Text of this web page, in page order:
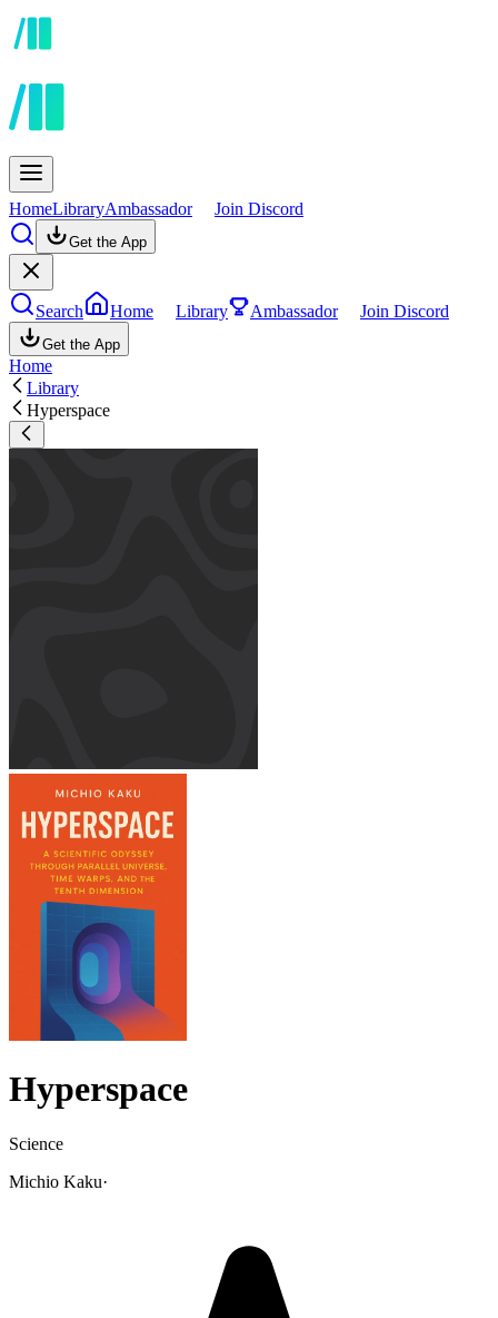
HomeLibraryAmbassador Join Discord
Get the App
Search Home Library Ambassador Join Discord
Get the App
Home
Library
Hyperspace
Hyperspace
Science
Michio Kaku·